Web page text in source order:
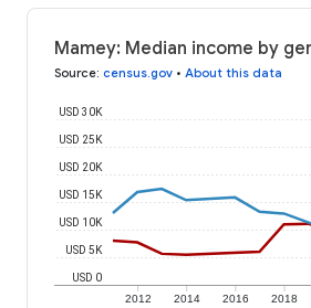
Mamey: Median income by
Source: census.gov • About this data
2012 2014 2016 2018
USD 0
USD 5K
USD 10K
USD 15K
USD 20K
USD 25K
USD 30K